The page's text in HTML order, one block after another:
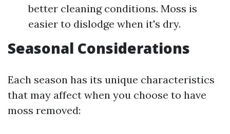
better cleaning conditions. Moss is
easier to dislodge when it's dry.
Seasonal Considerations
Each season has its unique characteristics
that may affect when you choose to have
moss removed: